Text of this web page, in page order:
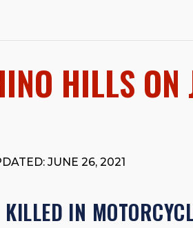
Studies & Maritime Affairs from the
injury law, he has secured multi-
supports his community through the
HILLS ON
JUNE 26, 2021
IN